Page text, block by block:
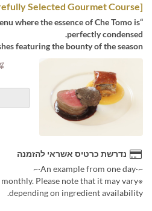
[Carefully Selected Gourmet Course] 10 dishes total
where the essence of Che Tomo is
perfectly condensed.
featuring the bounty of the season.”
נדרשת כרטיס אשראי להזמנה
~·An example from one day·~
monthly. Please note that it may vary
depending on ingredient availability.